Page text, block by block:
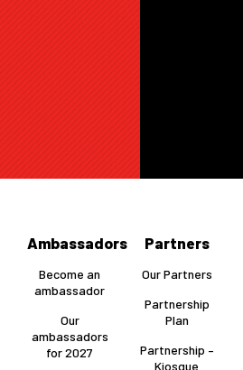
Ambassadors
Become an
ambassador
Our
ambassadors
for 2027
Partners
Our Partners
Partnership
Plan
Partnership –
Kiosque